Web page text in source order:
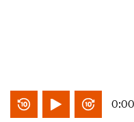
0:00